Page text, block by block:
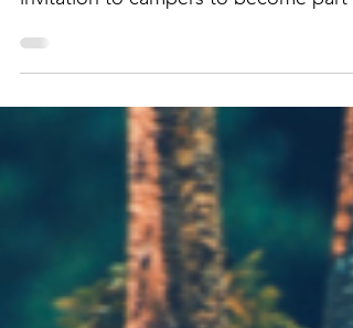
Campground is extending a warm
invitation to campers to become part
its vibrant community as seasonal...